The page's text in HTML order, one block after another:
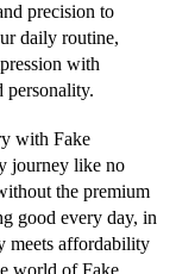
precision to
daily routine,
with
personality.
with Fake
journey like no
the premium
good every day, in
meets affordability